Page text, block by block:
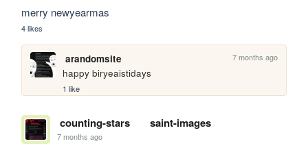
merry newyearmas
4 likes
arandomsite 7 months ago
happy biryeaistidays
1 like
counting-stars saint-images
7 months ago